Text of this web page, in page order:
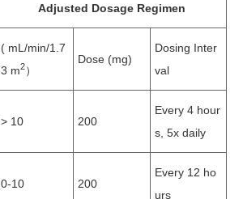
Adjusted Dosage Regimen
( mL/min/1.7
3 m2）
Dose (mg)
Dosing Inter
val
> 10 200
Every 4 hour
s, 5x daily
0-10 200
Every 12 ho
urs